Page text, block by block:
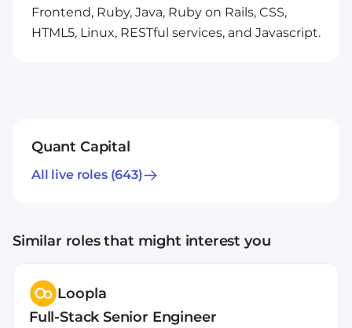
Frontend, Ruby, Java, Ruby on Rails, CSS,
HTML5, Linux, RESTful services, and Javascript.
Quant Capital
All live roles(643)
Similar roles that might interest you
Loopla
Full-Stack Senior Engineer